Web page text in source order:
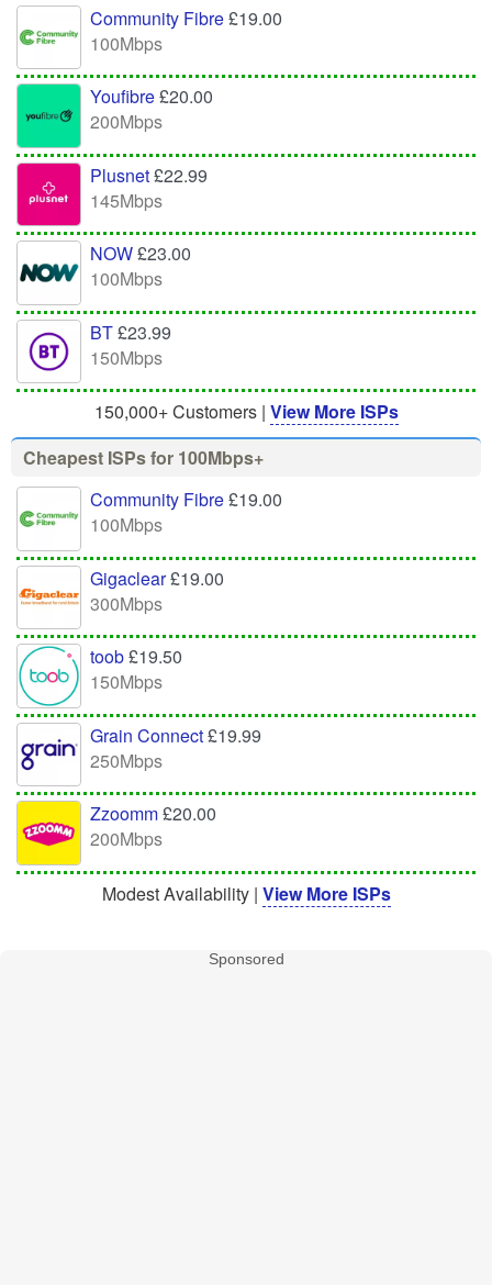
Community Fibre£19.00
100Mbps
Youfibre£20.00
200Mbps
Plusnet£22.99
145Mbps
NOW£23.00
100Mbps
BT£23.99
150Mbps
150,000+ Customers | View More ISPs
Cheapest ISPs for 100Mbps+
Community Fibre£19.00
100Mbps
Gigaclear£19.00
300Mbps
toob£19.50
150Mbps
Grain Connect£19.99
250Mbps
Zzoomm£20.00
200Mbps
Modest Availability | View More ISPs
Sponsored